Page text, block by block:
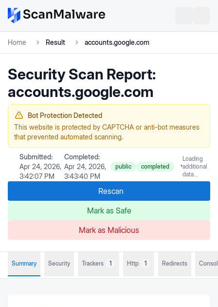
Home Result accounts.google.com
Security Scan Report:
accounts.google.com
Bot Protection Detected
This website is protected by CAPTCHA or anti-bot measures
that prevented automated scanning.
Submitted:
Apr 24, 2026,
3:42:07 PM
Completed:
Apr 24, 2026,
3:43:40 PM
public completed
Loading
additional
data...
Rescan
Mark as Safe
Mark as Malicious
Summary Security Trackers 1 Http 1 Redirects